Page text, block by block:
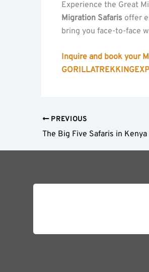
Experience the Great
Migration Safaris offer
bring you face-to-face
Inquire and book your
PREVIOUS
The Big Five Safaris in Kenya